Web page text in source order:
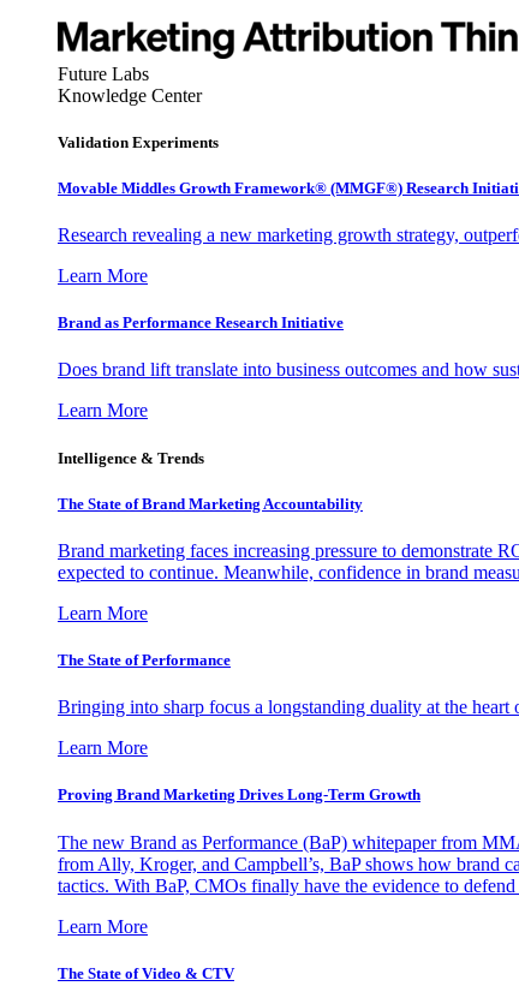
Future Labs
Knowledge Center
Validation Experiments
Movable Middles Growth Framework® (MMGF®) Research
Research revealing a new marketing growth strategy,
Learn More
Brand as Performance Research Initiative
Does brand lift translate into business outcomes and how
Learn More
Intelligence & Trends
The State of Brand Marketing Accountability
Brand marketing faces increasing pressure to demonstrate
expected to continue. Meanwhile, confidence in brand
Learn More
The State of Performance
Bringing into sharp focus a longstanding duality at the
Learn More
Proving Brand Marketing Drives Long-Term Growth
The new Brand as Performance (BaP) whitepaper from
from Ally, Kroger, and Campbell’s, BaP shows how brand
tactics. With BaP, CMOs finally have the evidence to
Learn More
The State of Video & CTV